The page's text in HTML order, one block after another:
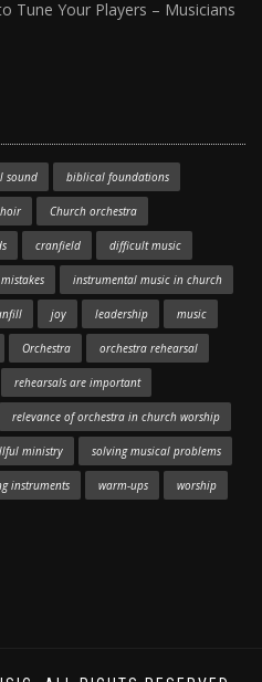
Tune Your Players – Musicians
sound biblical foundations
Church orchestra
cranfield difficult music
instrumental music in church
joy leadership music
Orchestra orchestra rehearsal
rehearsals are important
relevance of orchestra in church worship
ministry solving musical problems
instruments warm-ups worship